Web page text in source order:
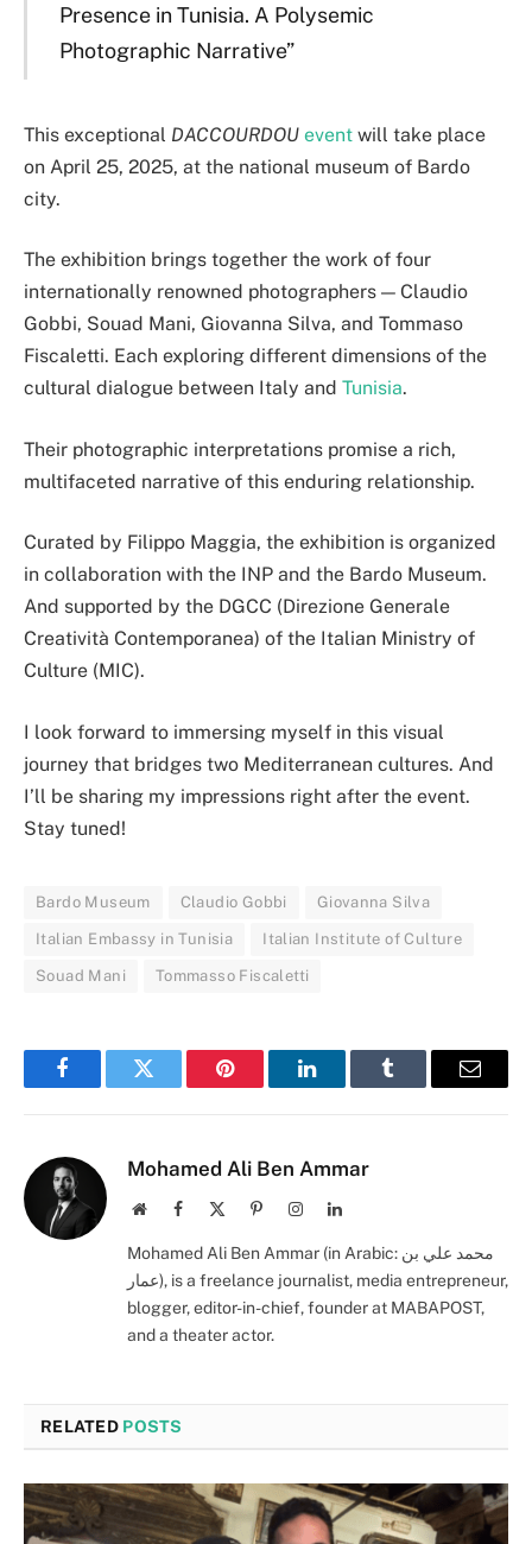
Presence in Tunisia. A Polysemic
Photographic Narrative”
This exceptional DACCOURDOU event will take place
on April 25, 2025, at the national museum of Bardo
city.
The exhibition brings together the work of four
internationally renowned photographers — Claudio
Gobbi, Souad Mani, Giovanna Silva, and Tommaso
Fiscaletti. Each exploring different dimensions of the
cultural dialogue between Italy and Tunisia.
Their photographic interpretations promise a rich,
multifaceted narrative of this enduring relationship.
Curated by Filippo Maggia, the exhibition is organized
in collaboration with the INP and the Bardo Museum.
And supported by the DGCC (Direzione Generale
Creatività Contemporanea) of the Italian Ministry of
Culture (MIC).
I look forward to immersing myself in this visual
journey that bridges two Mediterranean cultures. And
I’ll be sharing my impressions right after the event.
Stay tuned!
Bardo Museum Claudio Gobbi Giovanna Silva
Italian Embassy in Tunisia Italian Institute of Culture
Souad Mani Tommasso Fiscaletti
FacebookTwitter Pinterest LinkedInTumblr Email
Mohamed Ali Ben Ammar
WebsiteFacebook PinterestInstagramLinkedIn
Mohamed Ali Ben Ammar (in Arabic: محمد علي بن
عمار), is a freelance journalist, media entrepreneur,
blogger, editor-in-chief, founder at MABAPOST,
and a theater actor.
RELATED POSTS